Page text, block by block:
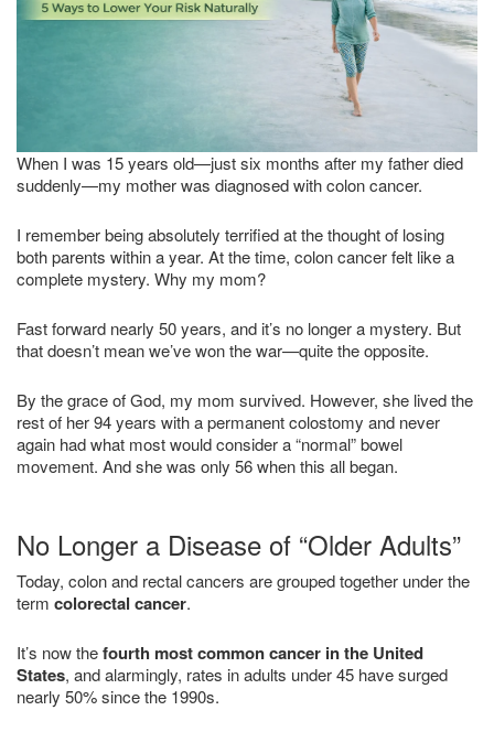
When I was 15 years old—just six months after my father died
suddenly—my mother was diagnosed with colon cancer.
I remember being absolutely terrified at the thought of losing
both parents within a year. At the time, colon cancer felt like a
complete mystery. Why my mom?
Fast forward nearly 50 years, and it’s no longer a mystery. But
that doesn’t mean we’ve won the war—quite the opposite.
By the grace of God, my mom survived. However, she lived the
rest of her 94 years with a permanent colostomy and never
again had what most would consider a “normal” bowel
movement. And she was only 56 when this all began.
No Longer a Disease of “Older Adults”
Today, colon and rectal cancers are grouped together under the
term colorectal cancer.
It’s now thefourth most common cancer in the United
States, and alarmingly, rates in adults under 45 have surged
nearly 50% since the 1990s.